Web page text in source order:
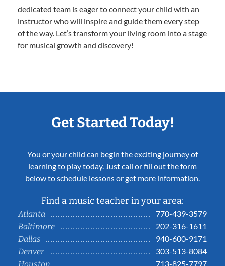
dedicated team is eager to connect your child with an
instructor who will inspire and guide them every step
of the way. Let’s transform your living room into a stage
for musical growth and discovery!
Get Started Today!
You or your child can begin the exciting journey of
learning to play today. Just call or fill out the form
below to schedule lessons or get more information.
Find a music teacher in your area:
Atlanta
770-439-3579
Baltimore
202-316-1611
Dallas
940-600-9171
Denver
303-513-8084
713-825-7797